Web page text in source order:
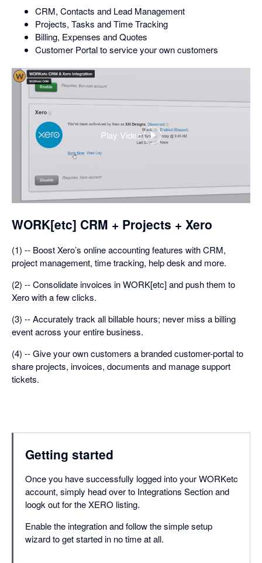
CRM, Contacts and Lead Management
Projects, Tasks and Time Tracking
Billing, Expenses and Quotes
Customer Portal to service your own customers
Play Video
,
dialog
WORK[etc] CRM + Projects + Xero
(1) -- Boost Xero’s online accounting features with CRM,
project management, time tracking, help desk and more.
(2) -- Consolidate invoices in WORK[etc] and push them to
Xero with a few clicks.
(3) -- Accurately track all billable hours; never miss a billing
event across your entire business.
(4) -- Give your own customers a branded customer-portal to
share projects, invoices, documents and manage support
tickets.
Getting started
Once you have successfully logged into your WORKetc
account, simply head over to Integrations Section and
loogk out for the XERO listing.
Enable the integration and follow the simple setup
wizard to get started in no time at all.